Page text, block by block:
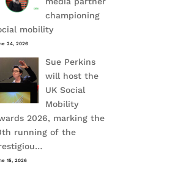
championing
mobility
24, 2026
Sue Perkins
will host the
UK Social
Mobility
2026, marking the
running of the
15, 2026